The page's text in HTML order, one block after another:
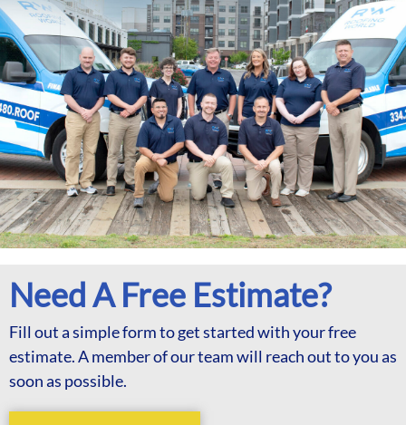
Need A Free Estimate?
Fill out a simple form to get started with your free
estimate. A member of our team will reach out to you as
soon as possible.